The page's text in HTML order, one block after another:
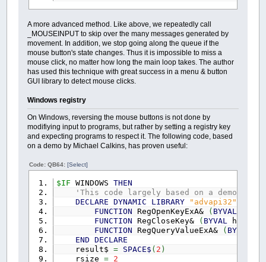
A more advanced method. Like above, we repeatedly call
_MOUSEINPUT to skip over the many messages generated by
movement. In addition, we stop going along the queue if the
mouse button's state changes. Thus it is impossible to miss a
mouse click, no matter how long the main loop takes. The author
has used this technique with great success in a menu & button
GUI library to detect mouse clicks.
Windows registry
On Windows, reversing the mouse buttons is not done by
modifiying input to programs, but rather by setting a registry key
and expecting programs to respect it. The following code, based
on a demo by Michael Calkins, has proven useful:
Code: QB64:[Select]
$IF WINDOWS THEN
'This code largely based on a demo by
DECLARE DYNAMIC LIBRARY
"advapi32"
FUNCTION RegOpenKeyExA& ( BYVALhKey
FUNCTION RegCloseKey& ( BYVALhKey
FUNCTION RegQueryValueExA& ( BYVAL
END DECLARE
result$ = SPACE$ ( 2 )
rsize = 2